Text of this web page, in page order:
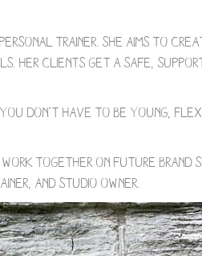
trainer. She aims to
Her clients get a safe,
don’t have to be young,
together on future brand
and studio owner.⁠